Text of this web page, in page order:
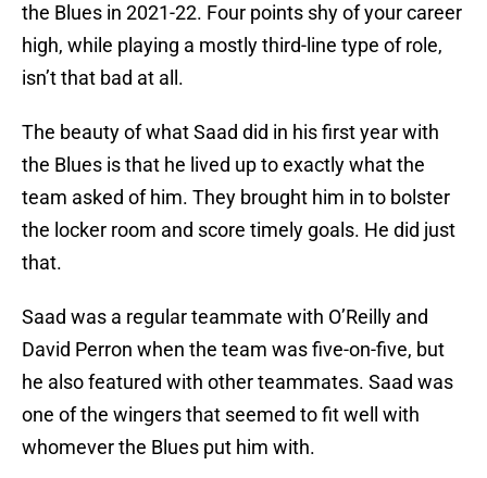
the Blues in 2021-22. Four points shy of your career
high, while playing a mostly third-line type of role,
isn’t that bad at all.
The beauty of what Saad did in his first year with
the Blues is that he lived up to exactly what the
team asked of him. They brought him in to bolster
the locker room and score timely goals. He did just
that.
Saad was a regular teammate with O’Reilly and
David Perron when the team was five-on-five, but
he also featured with other teammates. Saad was
one of the wingers that seemed to fit well with
whomever the Blues put him with.